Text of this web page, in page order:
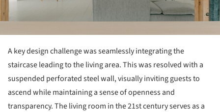
A key design challenge was seamlessly integrating the
staircase leading to the living area. This was resolved with a
suspended perforated steel wall, visually inviting guests to
ascend while maintaining a sense of openness and
transparency. The living room in the 21st century serves as a